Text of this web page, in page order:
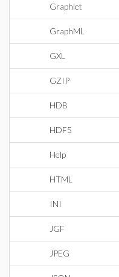
Graphlet
GraphML
GXL
GZIP
HDB
HDF5
Help
HTML
INI
JGF
JPEG